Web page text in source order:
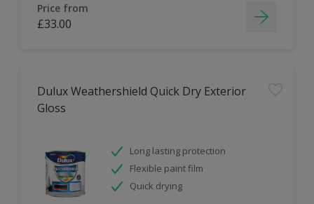
Price from
£33.00
Dulux Weathershield Quick Dry Exterior
Gloss
Long lasting protection
Flexible paint film
Quick drying